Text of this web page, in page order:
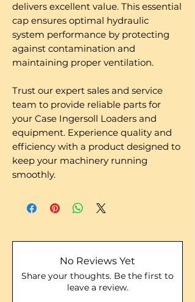
delivers excellent value. This essential
cap ensures optimal hydraulic
system performance by protecting
against contamination and
maintaining proper ventilation.
Trust our expert sales and service
team to provide reliable parts for
your Case Ingersoll Loaders and
equipment. Experience quality and
efficiency with a product designed to
keep your machinery running
smoothly.
No Reviews Yet
Share your thoughts. Be the first to
leave a review.